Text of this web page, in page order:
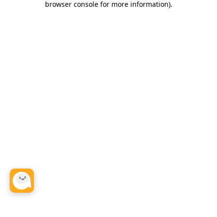
browser console for more information).